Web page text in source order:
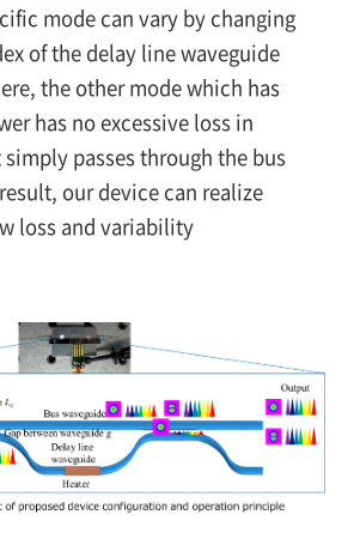
mode can vary by changing
of the delay line waveguide
the other mode which has
has no excessive loss in
passes through the bus
our device can realize
loss and variability